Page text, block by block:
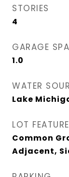
STORIES
4
GARAGE
1.0
WATER
Lake
LOT
Common
Adjacent,